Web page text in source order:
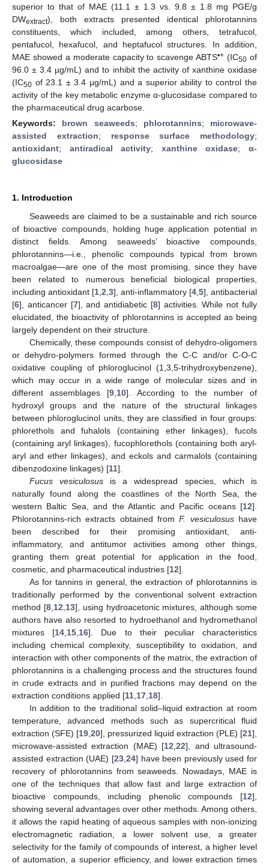
superior to that of MAE (11.1 ± 1.3 vs. 9.8 ± 1.8 mg PGE/g
DWextract), both extracts presented identical phlorotannins
constituents, which included, among others, tetrafucol,
pentafucol, hexafucol, and heptafucol structures. In addition,
MAE showed a moderate capacity to scavenge ABTS•+ (IC50 of
96.0 ± 3.4 µg/mL) and to inhibit the activity of xanthine oxidase
(IC50 of 23.1 ± 3.4 µg/mL) and a superior ability to control the
activity of the key metabolic enzyme α-glucosidase compared to
the pharmaceutical drug acarbose.
Keywords: brown seaweeds; phlorotannins; microwave-
assisted extraction; response surface methodology;
antioxidant; antiradical activity; xanthine oxidase;α-
glucosidase
1. Introduction
Seaweeds are claimed to be a sustainable and rich source
of bioactive compounds, holding huge application potential in
distinct fields. Among seaweeds’ bioactive compounds,
phlorotannins—i.e., phenolic compounds typical from brown
macroalgae—are one of the most promising, since they have
been related to numerous beneficial biological properties,
including antioxidant [1 2 3], anti-inflammatory [4 5], antibacterial
[6], anticancer [7], and antidiabetic [8] activities. While not fully
elucidated, the bioactivity of phlorotannins is accepted as being
largely dependent on their structure.
Chemically, these compounds consist of dehydro-oligomers
or dehydro-polymers formed through the C-C and/or C-O-C
oxidative coupling of phloroglucinol (1,3,5-trihydroxybenzene),
which may occur in a wide range of molecular sizes and in
different assemblages [9 10]. According to the number of
hydroxyl groups and the nature of the structural linkages
between phloroglucinol units, they are classified in four groups:
phlorethols and fuhalols (containing ether linkages), fucols
(containing aryl linkages), fucophlorethols (containing both aryl-
aryl and ether linkages), and eckols and carmalols (containing
dibenzodoxine linkages) [11].
Fucus vesiculosusis a widespread species, which is
naturally found along the coastlines of the North Sea, the
western Baltic Sea, and the Atlantic and Pacific oceans [12].
Phlorotannins-rich extracts obtained fromF. vesiculosushave
been described for their promising antioxidant, anti-
inflammatory, and antitumor activities among other things,
granting them great potential for application in the food,
cosmetic, and pharmaceutical industries [12].
As for tannins in general, the extraction of phlorotannins is
traditionally performed by the conventional solvent extraction
method [8, 12 13], using hydroacetonic mixtures, although some
authors have also resorted to hydroethanol and hydromethanol
mixtures [14 15 16]. Due to their peculiar characteristics
including chemical complexity, susceptibility to oxidation, and
interaction with other components of the matrix, the extraction of
phlorotannins is a challenging process and the structures found
in crude extracts and in purified fractions may depend on the
extraction conditions applied [11 17 18].
In addition to the traditional solid–liquid extraction at room
temperature, advanced methods such as supercritical fluid
extraction (SFE) [19 20], pressurized liquid extraction (PLE) [21],
microwave-assisted extraction (MAE) [12 ,22], and ultrasound-
assisted extraction (UAE) [23, 24] have been previously used for
recovery of phlorotannins from seaweeds. Nowadays, MAE is
one of the techniques that allow fast and large extraction of
bioactive compounds, including phenolic compounds [12],
showing several advantages over other methods. Among others,
it allows the rapid heating of aqueous samples with non-ionizing
electromagnetic radiation, a lower solvent use, a greater
selectivity for the family of compounds of interest, a higher level
of automation, a superior efficiency, and lower extraction times